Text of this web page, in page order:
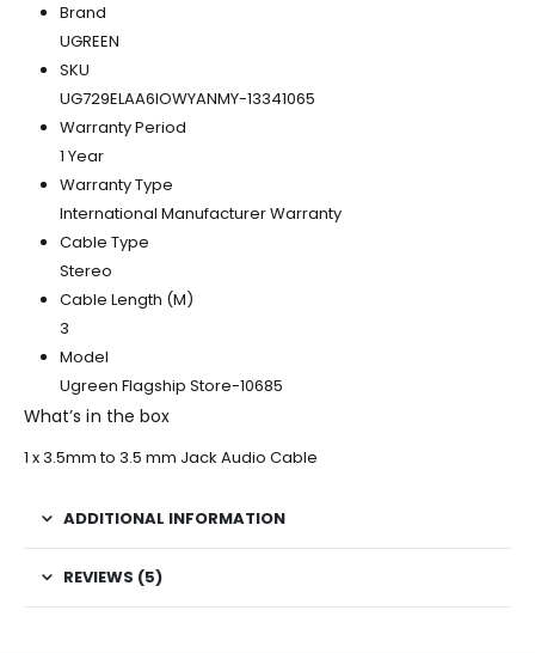
Brand
UGREEN
SKU
UG729ELAA6IOWYANMY-13341065
Warranty Period
1 Year
Warranty Type
International Manufacturer Warranty
Cable Type
Stereo
Cable Length (M)
3
Model
Ugreen Flagship Store-10685
What’s in the box
1 x 3.5mm to 3.5 mm Jack Audio Cable
ADDITIONAL INFORMATION
REVIEWS (5)